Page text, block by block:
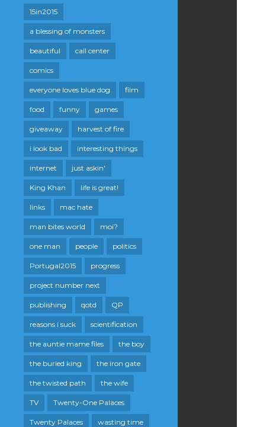
15in2015
a blessing of monsters
beautiful call center
comics
everyone loves blue dog film
food funny games
giveaway harvest of fire
i look bad interesting things
internet just askin'
King Khan life is great!
links mac hate
man bites world moi?
one man people politics
Portugal2015 progress
project number next
publishing qotd QP
reasons i suck scientification
the auntie mame files the boy
the buried king the iron gate
the twisted path the wife
TV Twenty-One Palaces
Twenty Palaces wasting time